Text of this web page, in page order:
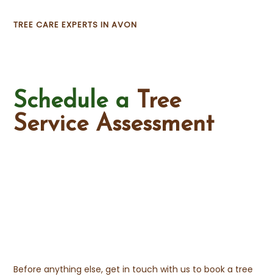
TREE CARE EXPERTS IN AVON
Schedule a Tree
Service Assessment
Before anything else, get in touch with us to book a tree